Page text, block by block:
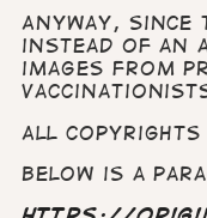
Anyway,
instead of an
images from
All copyrights
Below is a